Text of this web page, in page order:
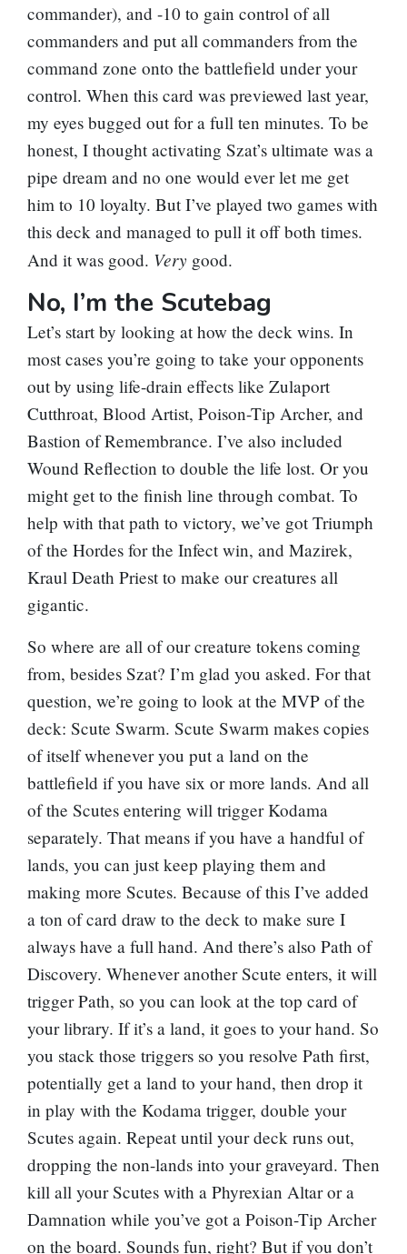
commander), and -10 to gain control of all
commanders and put all commanders from the
command zone onto the battlefield under your
control. When this card was previewed last year,
my eyes bugged out for a full ten minutes. To be
honest, I thought activating Szat’s ultimate was a
pipe dream and no one would ever let me get
him to 10 loyalty. But I’ve played two games with
this deck and managed to pull it off both times.
And it was good. Very good.
No, I’m the Scutebag
Let’s start by looking at how the deck wins. In
most cases you’re going to take your opponents
out by using life-drain effects like Zulaport
Cutthroat, Blood Artist, Poison-Tip Archer, and
Bastion of Remembrance. I’ve also included
Wound Reflection to double the life lost. Or you
might get to the finish line through combat. To
help with that path to victory, we’ve got Triumph
of the Hordes for the Infect win, and Mazirek,
Kraul Death Priest to make our creatures all
gigantic.
So where are all of our creature tokens coming
from, besides Szat? I’m glad you asked. For that
question, we’re going to look at the MVP of the
deck: Scute Swarm. Scute Swarm makes copies
of itself whenever you put a land on the
battlefield if you have six or more lands. And all
of the Scutes entering will trigger Kodama
separately. That means if you have a handful of
lands, you can just keep playing them and
making more Scutes. Because of this I’ve added
a ton of card draw to the deck to make sure I
always have a full hand. And there’s also Path of
Discovery. Whenever another Scute enters, it will
trigger Path, so you can look at the top card of
your library. If it’s a land, it goes to your hand. So
you stack those triggers so you resolve Path first,
potentially get a land to your hand, then drop it
in play with the Kodama trigger, double your
Scutes again. Repeat until your deck runs out,
dropping the non-lands into your graveyard. Then
kill all your Scutes with a Phyrexian Altaror a
Damnation while you’ve got a Poison-Tip Archer
on the board. Sounds fun, right? But if you don’t